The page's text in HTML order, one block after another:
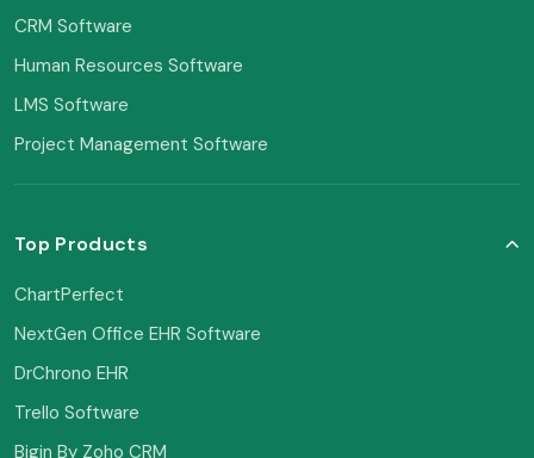
CRM Software
Human Resources Software
LMS Software
Project Management Software
Top Products
ChartPerfect
NextGen Office EHR Software
DrChrono EHR
Trello Software
Bigin By Zoho CRM